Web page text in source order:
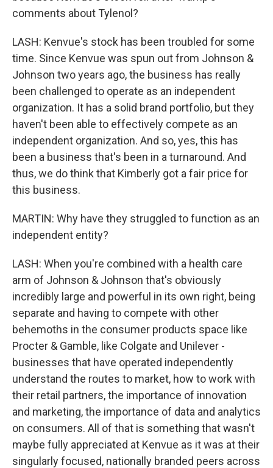
comments about Tylenol?
LASH: Kenvue's stock has been troubled for some
time. Since Kenvue was spun out from Johnson &
Johnson two years ago, the business has really
been challenged to operate as an independent
organization. It has a solid brand portfolio, but they
haven't been able to effectively compete as an
independent organization. And so, yes, this has
been a business that's been in a turnaround. And
thus, we do think that Kimberly got a fair price for
this business.
MARTIN: Why have they struggled to function as an
independent entity?
LASH: When you're combined with a health care
arm of Johnson & Johnson that's obviously
incredibly large and powerful in its own right, being
separate and having to compete with other
behemoths in the consumer products space like
Procter & Gamble, like Colgate and Unilever -
businesses that have operated independently
understand the routes to market, how to work with
their retail partners, the importance of innovation
and marketing, the importance of data and analytics
on consumers. All of that is something that wasn't
maybe fully appreciated at Kenvue as it was at their
singularly focused, nationally branded peers across